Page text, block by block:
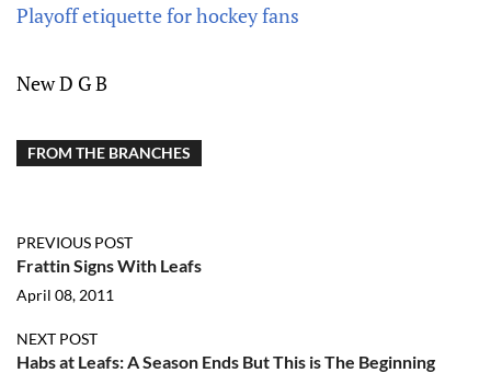
Playoff etiquette for hockey fans
New D G B
FROM THE BRANCHES
PREVIOUS POST
Frattin Signs With Leafs
April 08, 2011
NEXT POST
Habs at Leafs: A Season Ends But This is The Beginning